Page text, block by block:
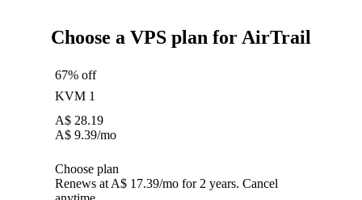
Choose a VPS plan for AirTrail
67% off
KVM 1
A$ 28.19
A$ 9.39/mo
Choose plan
Renews at A$ 17.39/mo for 2 years. Cancel